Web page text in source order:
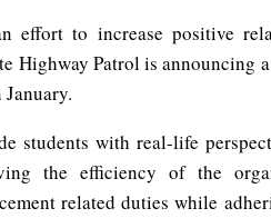
effort to increase positive
Highway Patrol is announcing
students with real-life
the efficiency of the
related duties while